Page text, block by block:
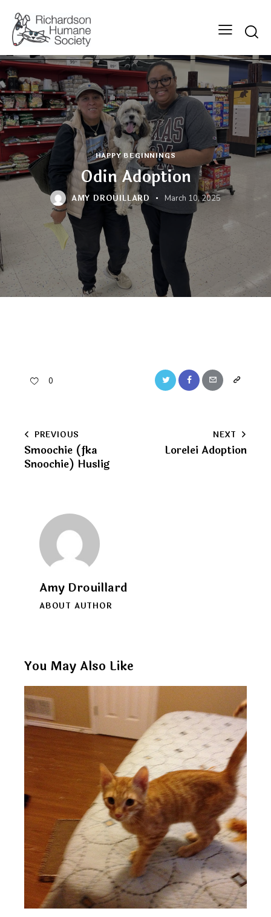
HAPPY BEGINNINGS
Odin Adoption
AMY DROUILLARD March 10, 2025
0 Twitter FacebookEmail
Copy
clipboard
Post
navigation
PREVIOUS
Smoochie (fka
Snoochie) Huslig
NEXT
Lorelei Adoption
Amy Drouillard
ABOUT AUTHOR
You May Also Like